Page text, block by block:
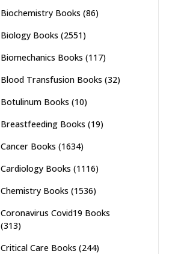
Biochemistry Books (86)
Biology Books (2551)
Biomechanics Books (117)
Blood Transfusion Books (32)
Botulinum Books (10)
Breastfeeding Books (19)
Cancer Books (1634)
Cardiology Books (1116)
Chemistry Books (1536)
Coronavirus Covid19 Books
(313)
Critical Care Books (244)